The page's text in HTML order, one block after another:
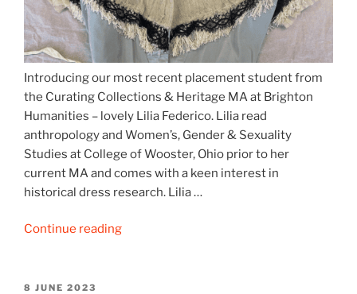
Introducing our most recent placement student from
the Curating Collections & Heritage MA at Brighton
Humanities – lovely Lilia Federico. Lilia read
anthropology and Women’s, Gender & Sexuality
Studies at College of Wooster, Ohio prior to her
current MA and comes with a keen interest in
historical dress research. Lilia …
Continue reading“From
POSTED
8 JUNE 2023